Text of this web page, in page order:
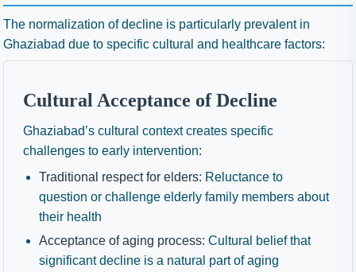
The normalization of decline is particularly prevalent in
Ghaziabad due to specific cultural and healthcare factors:
Cultural Acceptance of Decline
Ghaziabad’s cultural context creates specific
challenges to early intervention:
Traditional respect for elders: Reluctance to
question or challenge elderly family members about
their health
Acceptance of aging process: Cultural belief that
significant decline is a natural part of aging